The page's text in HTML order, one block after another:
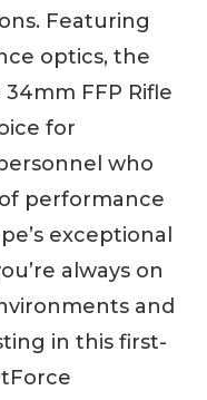
Featuring
optics, the
34mm FFP Rifle
for
who
performance
exceptional
always on
and
in this first-